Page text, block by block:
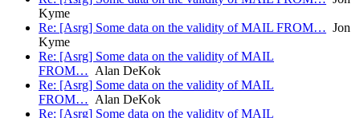
Kyme
Re: [Asrg] Some data on the validity of MAIL FROM… Jon
Kyme
Re: [Asrg] Some data on the validity of MAIL
FROM… Alan DeKok
Re: [Asrg] Some data on the validity of MAIL
FROM… Alan DeKok
Re: [Asrg] Some data on the validity of MAIL